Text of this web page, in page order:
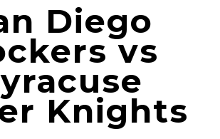
Diego
vs
Knights